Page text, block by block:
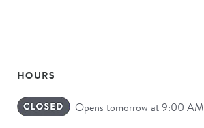
HOURS
Opens tomorrow at 9:00 AM